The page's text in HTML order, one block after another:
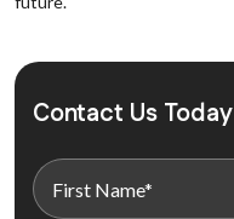
Contact Us Today